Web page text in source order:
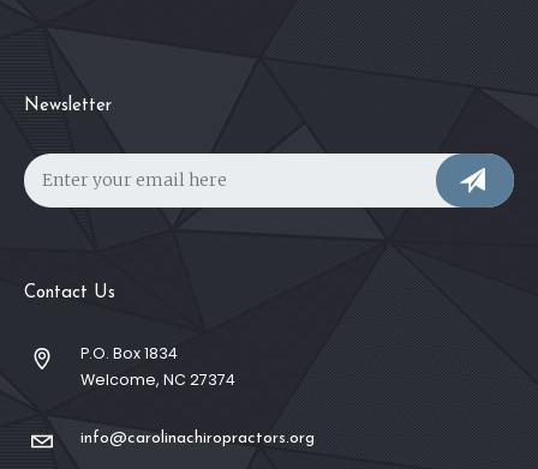
Newsletter
Contact Us
P.O. Box 1834
Welcome, NC 27374
info@carolinachiropractors.org